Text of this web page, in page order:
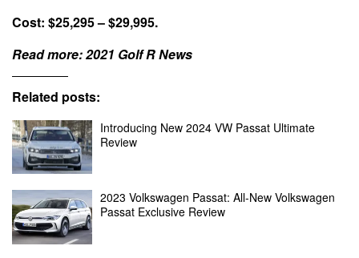
Cost: $25,295 – $29,995.
Read more:2021 Golf R News
Related posts:
Introducing New 2024 VW Passat Ultimate
Review
2023 Volkswagen Passat: All-New Volkswagen
Passat Exclusive Review